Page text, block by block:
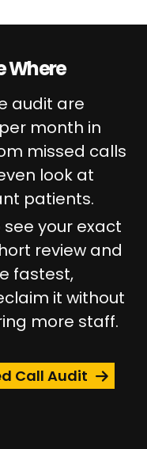
Where
audit are
month in
missed calls
look at
patients.
your exact
review and
fastest,
it without
more staff.
Call Audit